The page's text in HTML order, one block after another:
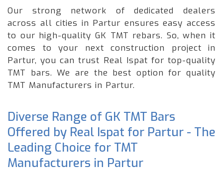
Our strong network of dedicated dealers
across all cities in Partur ensures easy access
to our high-quality GK TMT rebars. So, when it
comes to your next construction project in
Partur, you can trust Real Ispat for top-quality
TMT bars. We are the best option for quality
TMT Manufacturers in Partur.
Diverse Range of GK TMT Bars
Offered by Real Ispat for Partur - The
Leading Choice for TMT
Manufacturers in Partur